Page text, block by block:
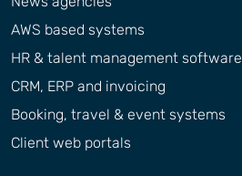
AWS based systems
HR & talent management software
CRM, ERP and invoicing
Booking, travel & event systems
Client web portals